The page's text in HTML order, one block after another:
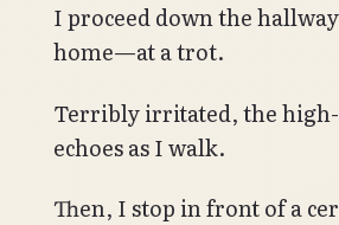
I proceed down the
home—at a trot.
Terribly irritated, the
echoes as I walk.
Then, I stop in front of a